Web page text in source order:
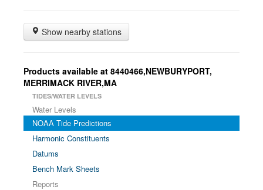
Show nearby stations
Products available at 8440466,NEWBURYPORT,
MERRIMACK RIVER,MA
TIDES/WATER LEVELS
Water Levels
NOAA Tide Predictions
Harmonic Constituents
Datums
Bench Mark Sheets
Reports